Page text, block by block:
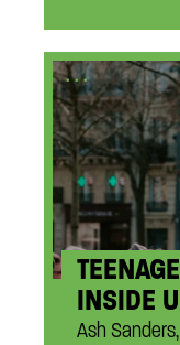
...
INSIDE
Ash